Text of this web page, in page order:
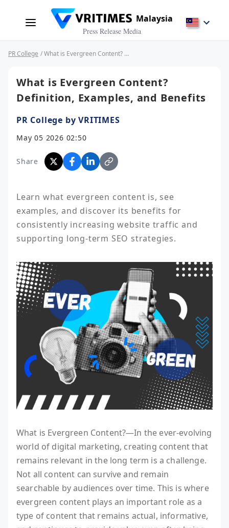
Malaysia
Press Release Media
PR College / What is Evergreen Content? Definition, Examples, and Benefits
What is Evergreen Content?
Definition, Examples, and Benefits
PR College by VRITIMES
May 05 2026 02:50
Share
Learn what evergreen content is, see
examples, and discover its benefits for
consistently increasing website traffic and
supporting long-term SEO strategies.
What is Evergreen Content?—In the ever-evolving
world of digital marketing, creating content that
remains relevant in the long term is a challenge.
Not all content can survive and remain
searchable by audiences over time. This is where
evergreen content plays an important role as a
type of content that remains actual, informative,